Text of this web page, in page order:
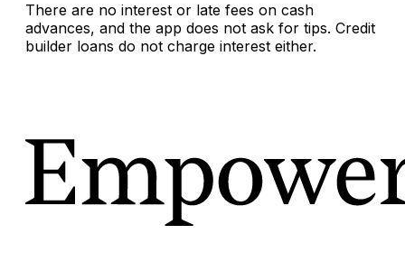
There are no interest or late fees on cash
advances, and the app does not ask for tips. Credit
builder loans do not charge interest either.